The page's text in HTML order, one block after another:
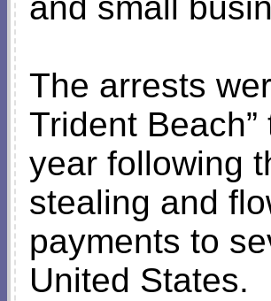
The arrests
Trident
year following
stealing and
payments to
United States.